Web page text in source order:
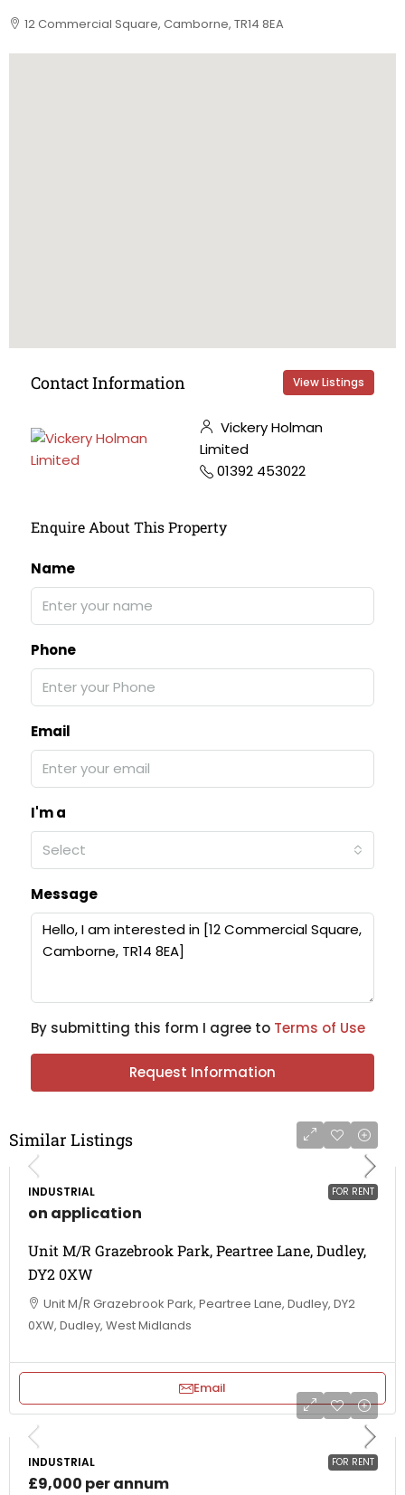
12 Commercial Square, Camborne, TR14 8EA
Contact Information View Listings
Vickery Holman
Limited
01392 453022
Enquire About This Property
Name
Phone
Email
I'm a
Select
Message
By submitting this form I agree to Terms of Use
Request Information
Similar Listings
FOR RENT
INDUSTRIAL
on application
Unit M/R Grazebrook Park, Peartree Lane, Dudley,
DY2 0XW
Unit M/R Grazebrook Park, Peartree Lane, Dudley, DY2
0XW, Dudley, West Midlands
Email
FOR RENT
INDUSTRIAL
£9,000 per annum